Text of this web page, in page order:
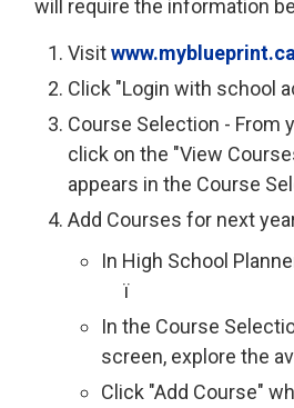
will require the information
Visit
Click "Login with school
Course Selection - From
click on the "View
appears in the Course
Add Courses for next
In High School
ï
In the Course
screen, explore the
Click "Add Course"